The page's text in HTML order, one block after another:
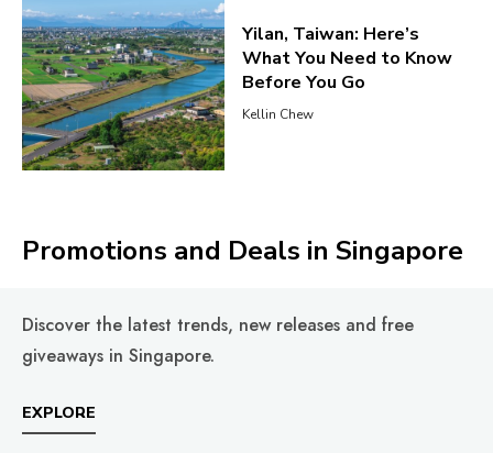
Yilan, Taiwan: Here’s
What You Need to Know
Before You Go
Kellin Chew
Promotions and Deals in Singapore
Discover the latest trends, new releases and free
giveaways in Singapore.
EXPLORE